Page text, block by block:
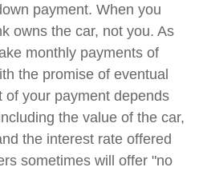
payment. When you
owns the car, not you. As
monthly payments of
the promise of eventual
of your payment depends
the value of the car,
the interest rate offered
sometimes will offer "no